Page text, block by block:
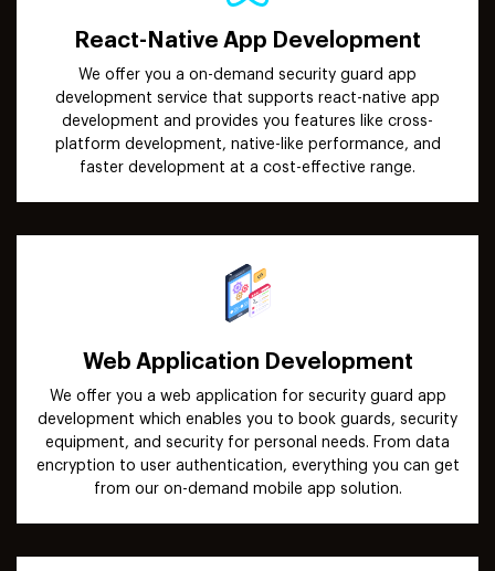
React-Native App Development
We offer you a on-demand security guard app
development service that supports react-native app
development and provides you features like cross-
platform development, native-like performance, and
faster development at a cost-effective range.
Web Application Development
We offer you a web application for security guard app
development which enables you to book guards, security
equipment, and security for personal needs. From data
encryption to user authentication, everything you can get
from our on-demand mobile app solution.